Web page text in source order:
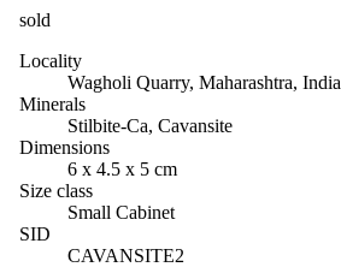
sold
Locality
Wagholi Quarry, Maharashtra, India
Minerals
Stilbite-Ca, Cavansite
Dimensions
6 x 4.5 x 5 cm
Size class
Small Cabinet
SID
CAVANSITE2